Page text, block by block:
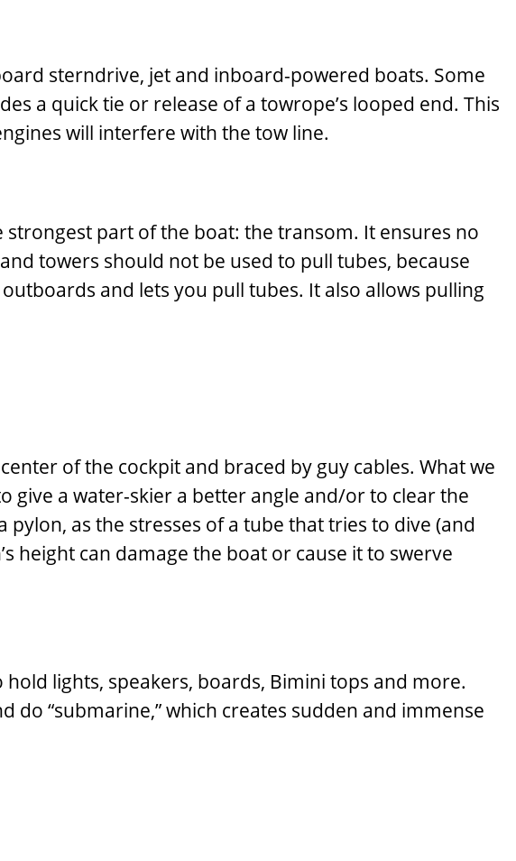
sterndrive, jet and inboard-powered boats. Some
a quick tie or release of a towrope’s looped end. This
will interfere with the tow line.
strongest part of the boat: the transom. It ensures no
towers should not be used to pull tubes, because
and lets you pull tubes. It also allows pulling
of the cockpit and braced by guy cables. What we
give a water-skier a better angle and/or to clear the
as the stresses of a tube that tries to dive (and
height can damage the boat or cause it to swerve
lights, speakers, boards, Bimini tops and more.
do “submarine,” which creates sudden and immense